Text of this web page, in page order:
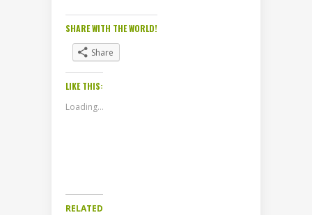
SHARE WITH THE WORLD!
Share
LIKE THIS:
Loading...
RELATED